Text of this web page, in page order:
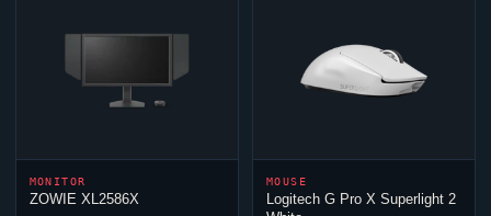
MONITOR
ZOWIE XL2586X
MOUSE
Logitech G Pro X Superlight 2